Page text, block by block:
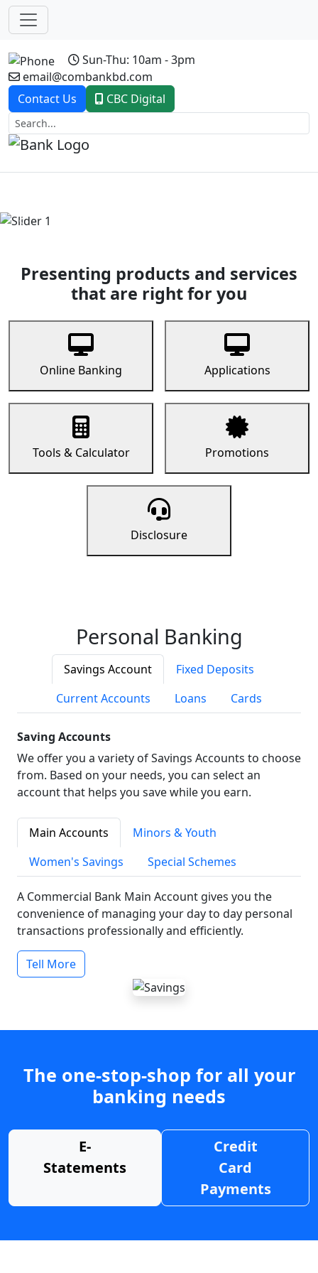
Sun-Thu: 10am - 3pm
email@combankbd.com
Contact Us
CBC Digital
Previous
Presenting products and services
that are right for you
Online Banking Applications
Tools & Calculator Promotions
Disclosure
Personal Banking
Savings Account
Fixed Deposits
Current Accounts
Loans Cards
Saving Accounts
We offer you a variety of Savings Accounts to choose
from. Based on your needs, you can select an
account that helps you save while you earn.
Main Accounts
Minors & Youth
Women's Savings
Special Schemes
A Commercial Bank Main Account gives you the
convenience of managing your day to day personal
transactions professionally and efficiently.
Tell More
The one-stop-shop for all your
banking needs
E-
Statements
Credit
Card
Payments